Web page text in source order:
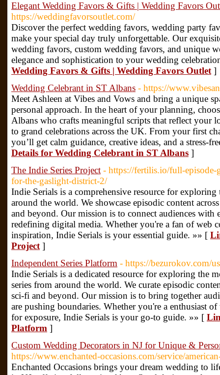
Elegant Wedding Favors & Gifts | Wedding Favors
https://weddingfavorsoutlet.com/
Discover the perfect wedding favors, wedding party
make your special day truly unforgettable. Our
wedding favors, custom wedding favors, and unique
elegance and sophistication to your wedding
Wedding Favors & Gifts | Wedding Favors Outlet ]
Wedding Celebrant in ST Albans - https://
Meet Ashleen at Vibes and Vows and bring a unique
personal approach. In the heart of your planning,
Albans who crafts meaningful scripts that reflect your
to grand celebrations across the UK. From your first
you’ll get calm guidance, creative ideas, and a stress-
Details for Wedding Celebrant in ST Albans ]
The Indie Series Project - https://fertilis.io/full-episode-
for-the-gaslight-district-2/
Indie Serials is a comprehensive resource for
around the world. We showcase episodic content
and beyond. Our mission is to connect audiences with
redefining digital media. Whether you're a fan of web
inspiration, Indie Serials is your essential guide. »» [
Project ]
Independent Series Platform - https://bezurokov.com/
Indie Serials is a dedicated resource for exploring the
series from around the world. We curate episodic
sci-fi and beyond. Our mission is to bring together
are pushing boundaries. Whether you're a enthusiast
for exposure, Indie Serials is your go-to guide. »» [
Platform ]
Custom Wedding Decorators in NJ for Unique &
https://www.enchanted-occasions.com/service/
Enchanted Occasions brings your dream wedding to